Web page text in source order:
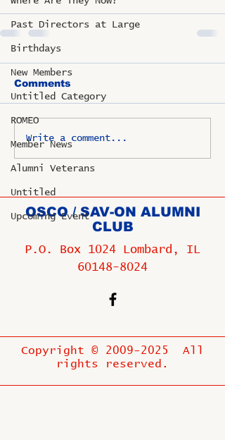
Past Directors at Large
Birthdays
New Members
Untitled Category
ROMEO
Member News
Alumni Veterans
Untitled
Upcoming Event
Comments
Write a comment...
OSCO / SAV-ON ALUMNI
CLUB
P.O. Box 1024 Lombard, IL
60148-8024
Copyright © 2009-2025
All
rights reserved.